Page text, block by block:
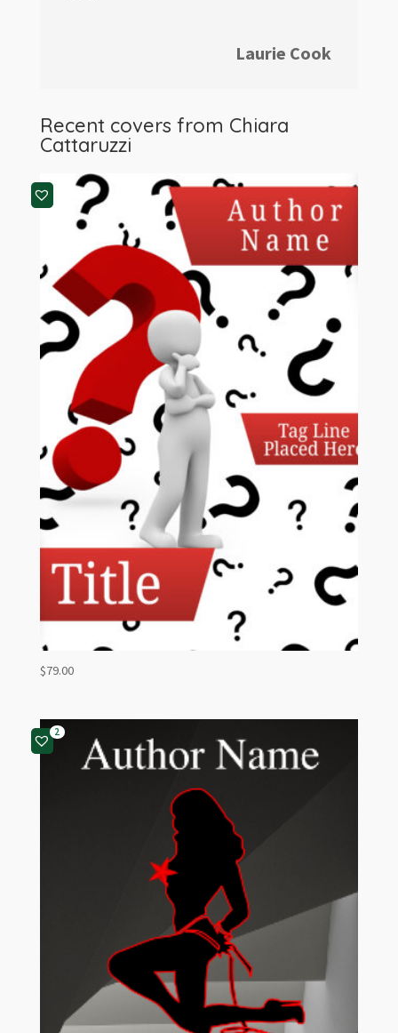
Laurie Cook
Recent covers from Chiara
Cattaruzzi
$79.00
2